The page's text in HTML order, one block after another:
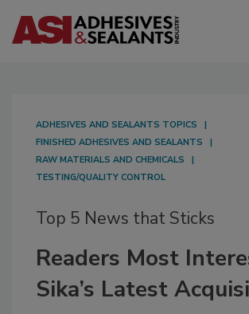
ADHESIVES AND SEALANTS TOPICS
FINISHED ADHESIVES AND SEALANTS
RAW MATERIALS AND CHEMICALS
TESTING/QUALITY CONTROL
Top 5 News that Sticks
Readers Most
Sika’s Latest